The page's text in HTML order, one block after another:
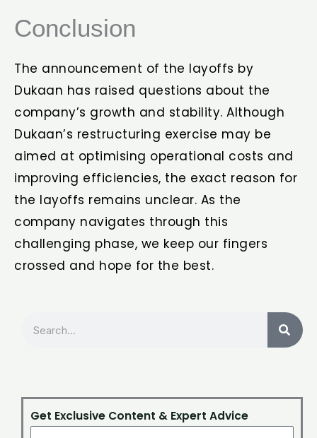
Conclusion
The announcement of the layoffs by
Dukaan has raised questions about the
company’s growth and stability. Although
Dukaan’s restructuring exercise may be
aimed at optimising operational costs and
improving efficiencies, the exact reason for
the layoffs remains unclear. As the
company navigates through this
challenging phase, we keep our fingers
crossed and hope for the best.
Get Exclusive Content & Expert Advice